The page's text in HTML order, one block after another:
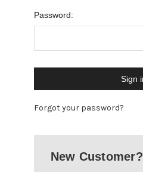
Password:
Forgot your password?
New Customer?